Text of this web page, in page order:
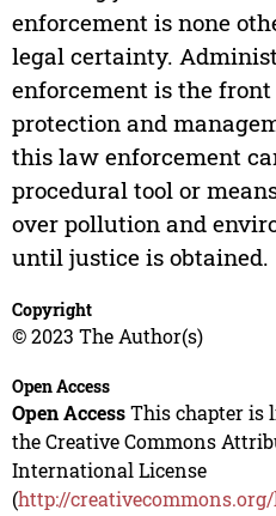
enforcement is none
legal certainty.
enforcement is the
protection and
this law enforcement
procedural tool or
over pollution and
until justice is obtained.
Copyright
© 2023 The Author(s)
Open Access
Open AccessThis chapter is
the Creative Commons
International License
(http://